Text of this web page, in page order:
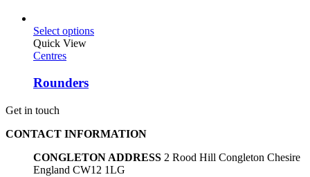
Select options
Quick View
Centres
Rounders
Get in touch
CONTACT INFORMATION
CONGLETON ADDRESS 2 Rood Hill Congleton Chesire
England CW12 1LG